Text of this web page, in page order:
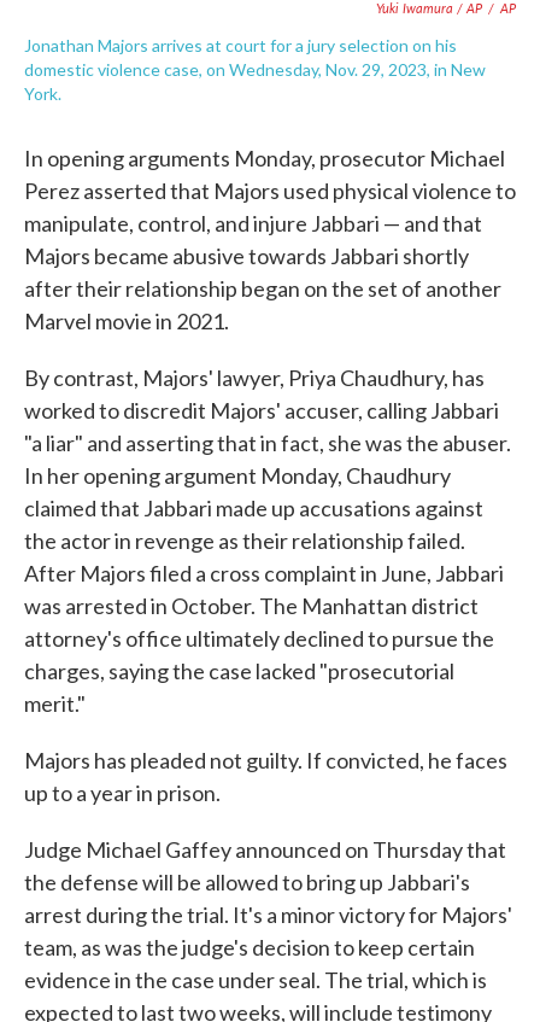
Yuki Iwamura / AP / AP
Jonathan Majors arrives at court for a jury selection on his
domestic violence case, on Wednesday, Nov. 29, 2023, in New
York.
In opening arguments Monday, prosecutor Michael
Perez asserted that Majors used physical violence to
manipulate, control, and injure Jabbari — and that
Majors became abusive towards Jabbari shortly
after their relationship began on the set of another
Marvel movie in 2021.
By contrast, Majors' lawyer, Priya Chaudhury, has
worked to discredit Majors' accuser, calling Jabbari
"a liar" and asserting that in fact, she was the abuser.
In her opening argument Monday, Chaudhury
claimed that Jabbari made up accusations against
the actor in revenge as their relationship failed.
After Majors filed a cross complaint in June, Jabbari
was arrested in October. The Manhattan district
attorney's office ultimately declined to pursue the
charges, saying the case lacked "prosecutorial
merit."
Majors has pleaded not guilty. If convicted, he faces
up to a year in prison.
Judge Michael Gaffey announced on Thursday that
the defense will be allowed to bring up Jabbari's
arrest during the trial. It's a minor victory for Majors'
team, as was the judge's decision to keep certain
evidence in the case under seal. The trial, which is
expected to last two weeks, will include testimony